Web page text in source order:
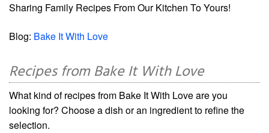
Sharing Family Recipes From Our Kitchen To Yours!
Blog: Bake It With Love
Recipes from Bake It With Love
What kind of recipes from Bake It With Love are you
looking for? Choose a dish or an ingredient to refine the
selection.